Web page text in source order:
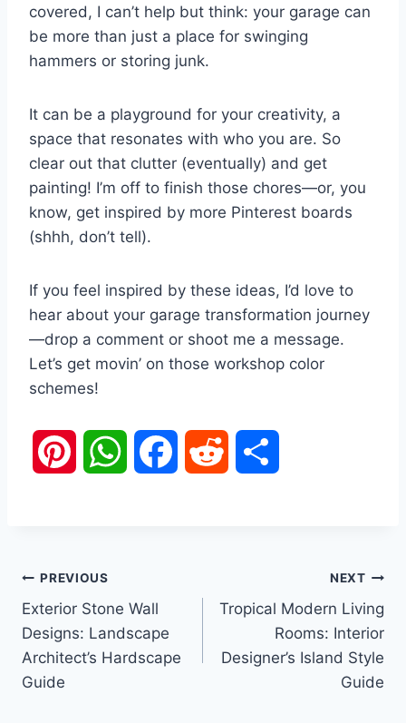
covered, I can’t help but think: your garage can
be more than just a place for swinging
hammers or storing junk.
It can be a playground for your creativity, a
space that resonates with who you are. So
clear out that clutter (eventually) and get
painting! I’m off to finish those chores—or, you
know, get inspired by more Pinterest boards
(shhh, don’t tell).
If you feel inspired by these ideas, I’d love to
hear about your garage transformation journey
—drop a comment or shoot me a message.
Let’s get movin’ on those workshop color
schemes!
t
e
r
W
s
A
e
Post
navigation
PREVIOUS
Exterior Stone Wall
Designs: Landscape
Architect’s Hardscape
Guide
NEXT
Tropical Modern Living
Rooms: Interior
Designer’s Island Style
Guide